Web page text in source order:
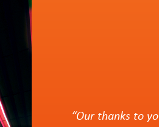
“Our thanks to